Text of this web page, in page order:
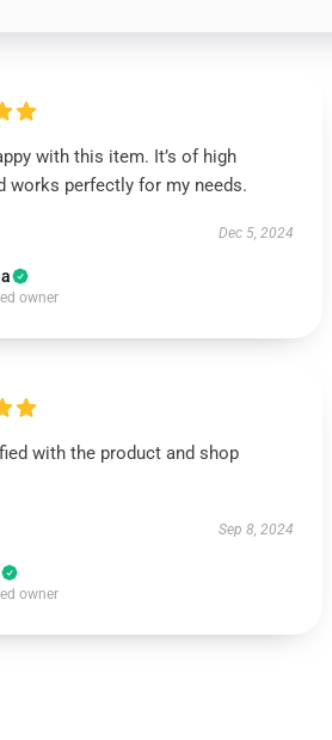
with this item. It’s of high
works perfectly for my needs.
Dec 5, 2024
owner
with the product and shop
Sep 8, 2024
owner